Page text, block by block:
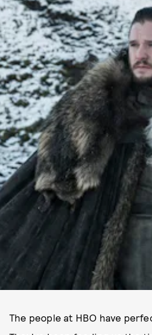
The people at HBO have